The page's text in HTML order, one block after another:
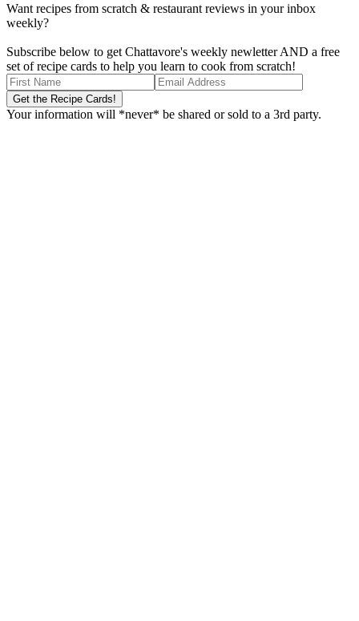
Want recipes from scratch & restaurant reviews in your inbox
weekly?
Subscribe below to get Chattavore's weekly newletter AND a free
set of recipe cards to help you learn to cook from scratch!
Your information will *never* be shared or sold to a 3rd party.